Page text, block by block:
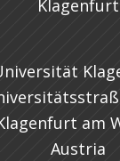
am
Austria